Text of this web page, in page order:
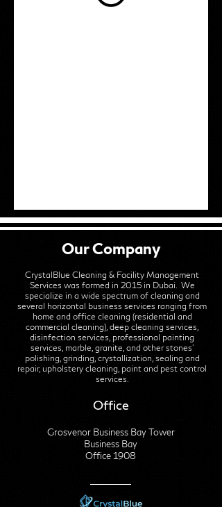
Our Company
CrystalBlue Cleaning & Facility Management
Services was formed in 2015 in Dubai. We
specialize in a wide spectrum of cleaning and
several horizontal business services ranging from
home and office cleaning (residential and
commercial cleaning), deep cleaning services,
disinfection services, professional painting
services, marble, granite, and other stones'
polishing, grinding, crystallization, sealing and
repair, upholstery cleaning, paint and pest control
services.
Office
Grosvenor Business Bay Tower
Business Bay
Office 1908